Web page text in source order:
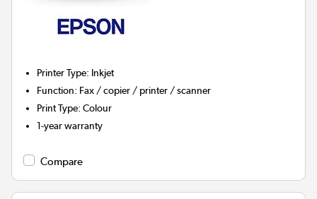
Printer Type: Inkjet
Function: Fax / copier / printer / scanner
Print Type:Colour
1-year warranty
Compare